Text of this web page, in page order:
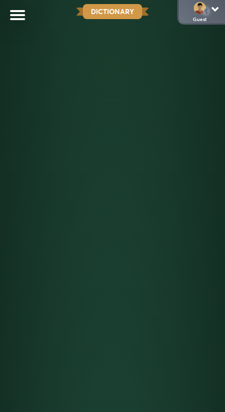
DICTIONARY
Guest